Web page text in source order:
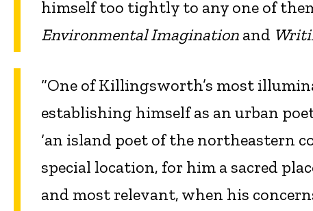
himself too tightly to any one of
Environmental Imagination and
“One of Killingsworth’s most
establishing himself as an urban
‘an island poet of the northeastern
special location, for him a sacred
and most relevant, when his